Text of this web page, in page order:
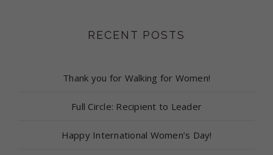
RECENT POSTS
Thank you for Walking for Women!
Full Circle: Recipient to Leader
Happy International Women’s Day!